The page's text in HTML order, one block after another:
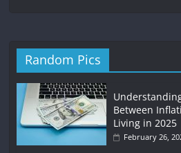
Random Pics
Between
Living in 2025
February 26,